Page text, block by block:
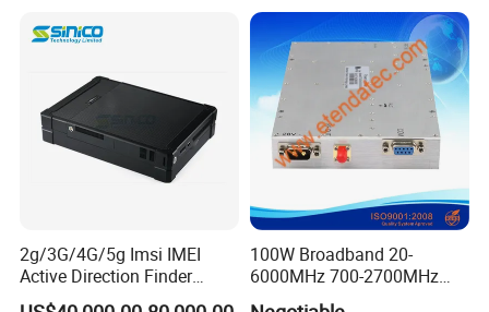
Interface for Easy
Integration
2g/3G/4G/5g Imsi IMEI
Active Direction Finder
Mobile Terminal Phone SIM
100W Broadband 20-
6000MHz 700-2700MHz
500-2500MHz GaN RF